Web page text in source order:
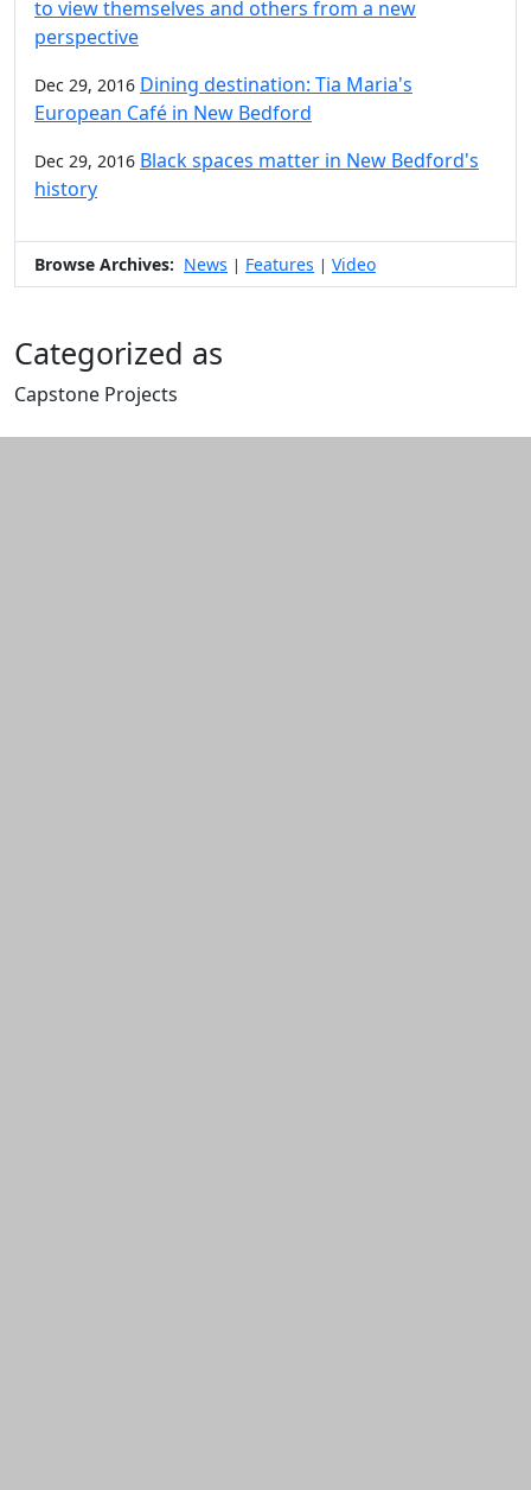
to view themselves and others from a new
perspective
Dec 29, 2016 Dining destination: Tia Maria's
European Café in New Bedford
Dec 29, 2016 Black spaces matter in New Bedford's
history
Browse Archives: News | Features | Video
Categorized as
Capstone Projects